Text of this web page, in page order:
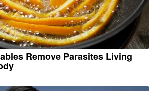
Remove Parasites Living